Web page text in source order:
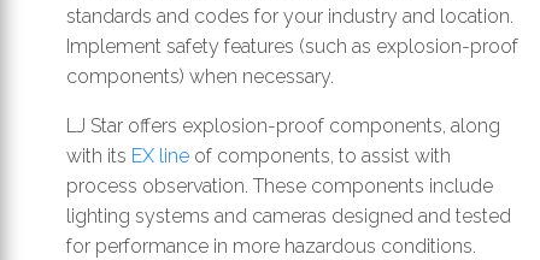
standards and codes for your industry and location.
Implement safety features (such as explosion-proof
components) when necessary.
LJ Star offers explosion-proof components, along
with its EX line of components, to assist with
process observation. These components include
lighting systems and cameras designed and tested
for performance in more hazardous conditions.